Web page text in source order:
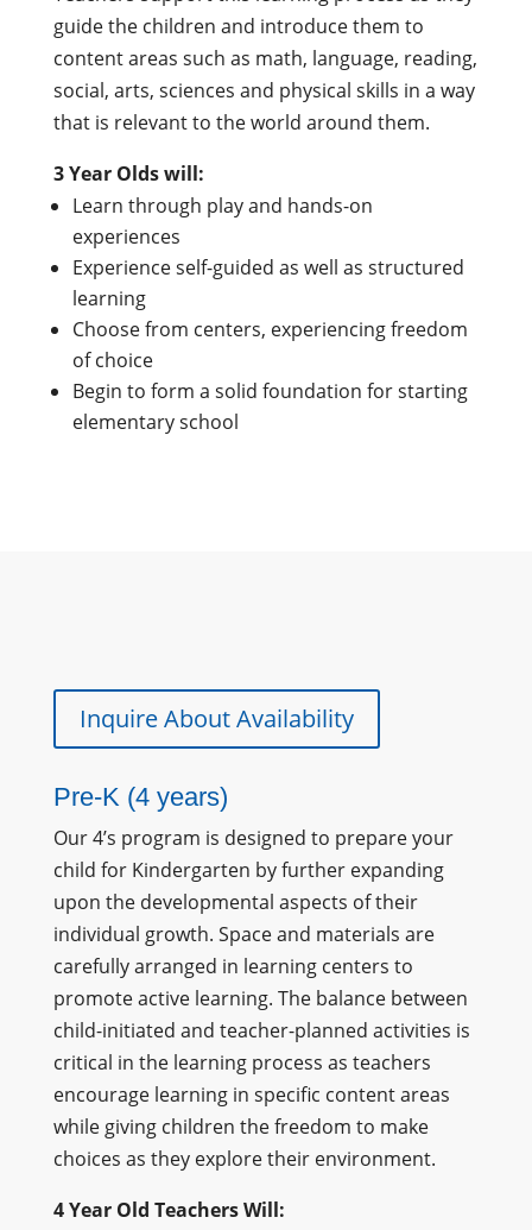
guide the children and introduce them to
content areas such as math, language, reading,
social, arts, sciences and physical skills in a way
that is relevant to the world around them.
3 Year Olds will:
Learn through play and hands-on
experiences
Experience self-guided as well as structured
learning
Choose from centers, experiencing freedom
of choice
Begin to form a solid foundation for starting
elementary school
Inquire About Availability
Pre-K (4 years)
Our 4’s program is designed to prepare your
child for Kindergarten by further expanding
upon the developmental aspects of their
individual growth. Space and materials are
carefully arranged in learning centers to
promote active learning. The balance between
child-initiated and teacher-planned activities is
critical in the learning process as teachers
encourage learning in specific content areas
while giving children the freedom to make
choices as they explore their environment.
4 Year Old Teachers Will: